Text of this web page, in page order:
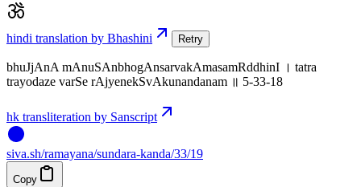
hindi translation by Bhashini Retry
bhuJjAnA mAnuSAnbhogAnsarvakAmasamRddhinI । tatra
trayodaze varSe rAjyenekSvAkunandanam ॥ 5-33-18
hk transliteration by Sanscript
siva.sh/ramayana/sundara-kanda/33/19
Copy